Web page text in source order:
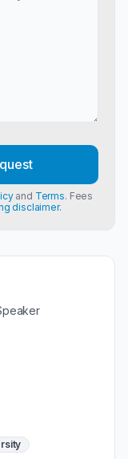
and Terms. Fees
disclaimer.